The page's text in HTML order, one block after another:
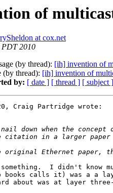
of
at cox.net
2010
(by thread): [ih] invention of
(by thread): [ih] invention of
by: [ date ] [ thread ] [ subject ]
Craig Partridge wrote:
I didn't know
books calls it) was a a
about was at layer